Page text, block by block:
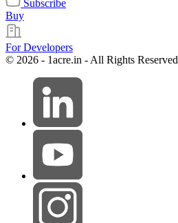
Subscribe
Buy
For Developers
© 2026 - 1acre.in - All Rights Reserved